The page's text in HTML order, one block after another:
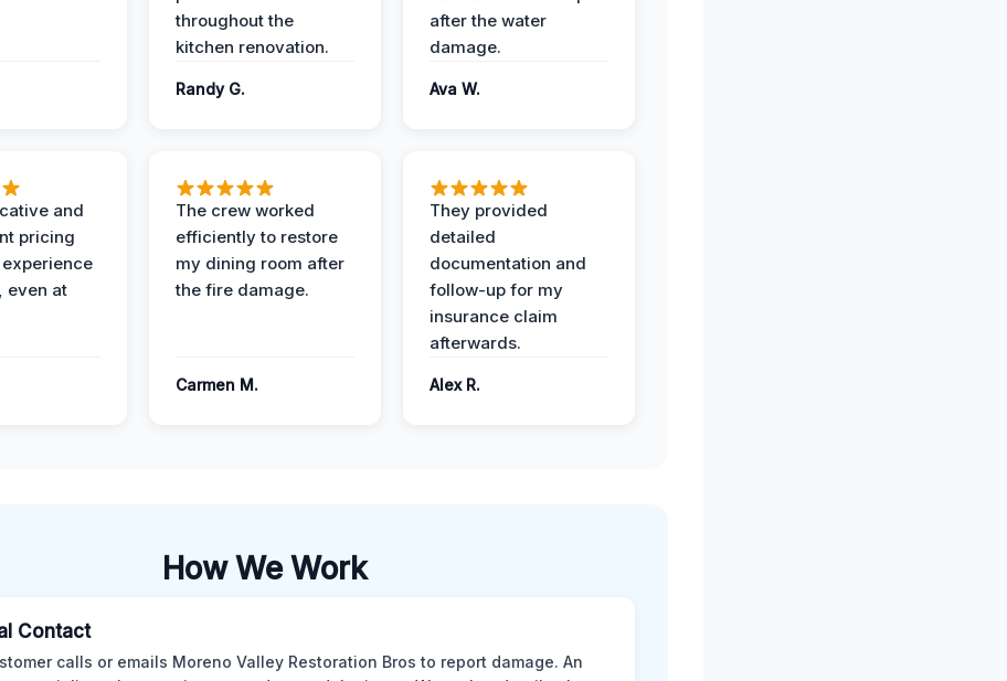
throughout the
kitchen renovation.
Randy G.
after the water
damage.
Ava W.
and
pricing
even at
The crew worked
efficiently to restore
my dining room after
the fire damage.
Carmen M.
They provided
detailed
documentation and
follow-up for my
insurance claim
afterwards.
Alex R.
How We Work
Contact
calls or emails Moreno Valley Restoration Bros to report damage. An